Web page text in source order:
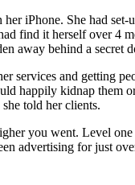
iPhone. She had set-
find it herself over 4
away behind a secret
services and getting
happily kidnap them
told her clients.
you went. Level
advertising for just